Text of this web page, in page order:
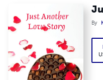
By